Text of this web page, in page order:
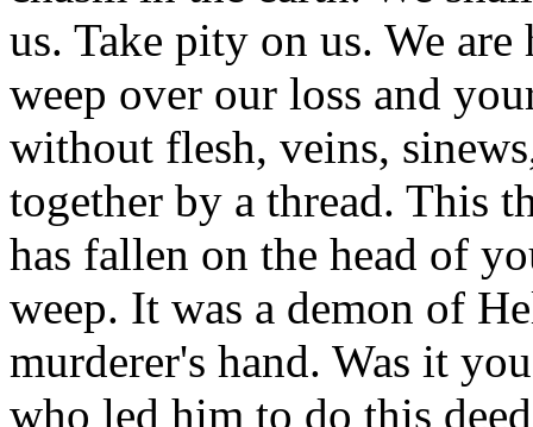
us. Take pity on us. We
weep over our loss and
without flesh, veins,
together by a thread. This
has fallen on the head of
weep. It was a demon of
murderer's hand. Was it
who led him to do this